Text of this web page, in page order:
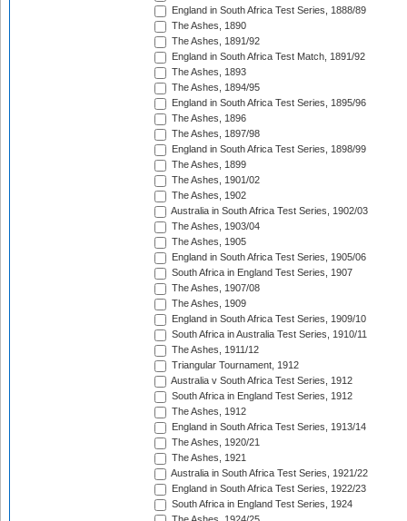
England in South Africa Test Series, 1888/89
The Ashes, 1890
The Ashes, 1891/92
England in South Africa Test Match, 1891/92
The Ashes, 1893
The Ashes, 1894/95
England in South Africa Test Series, 1895/96
The Ashes, 1896
The Ashes, 1897/98
England in South Africa Test Series, 1898/99
The Ashes, 1899
The Ashes, 1901/02
The Ashes, 1902
Australia in South Africa Test Series, 1902/03
The Ashes, 1903/04
The Ashes, 1905
England in South Africa Test Series, 1905/06
South Africa in England Test Series, 1907
The Ashes, 1907/08
The Ashes, 1909
England in South Africa Test Series, 1909/10
South Africa in Australia Test Series, 1910/11
The Ashes, 1911/12
Triangular Tournament, 1912
Australia v South Africa Test Series, 1912
South Africa in England Test Series, 1912
The Ashes, 1912
England in South Africa Test Series, 1913/14
The Ashes, 1920/21
The Ashes, 1921
Australia in South Africa Test Series, 1921/22
England in South Africa Test Series, 1922/23
South Africa in England Test Series, 1924